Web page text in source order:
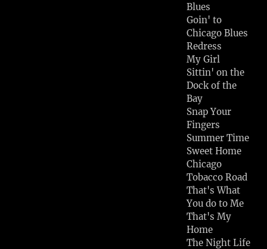
Blues
Goin' to
Chicago Blues
Redress
My Girl
Sittin' on the
Dock of the
Bay
Snap Your
Fingers
Summer Time
Sweet Home
Chicago
Tobacco Road
That's What
You do to Me
That's My
Home
The Night Life